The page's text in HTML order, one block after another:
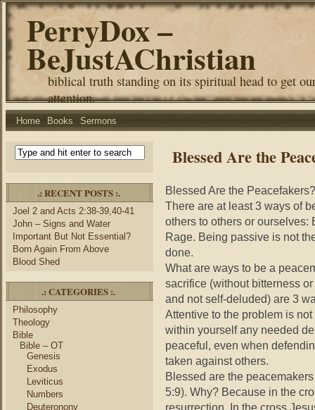
PerryDox –
BeJustAChristian
biblical truth standing on its spiritual head to get
attention.
Home Books Sermons
.: RECENT POSTS :.
Joel 2 and Acts 2:38-39,40-41
John – Signs and Water
Important But Not Essential?
Born Again From Above
Blood Shed
.: CATEGORIES :.
Philosophy
Theology
Bible
Bible – OT
Genesis
Exodus
Leviticus
Numbers
Deuteronony
Blessed Are the
Blessed Are the Peacefakers?
There are at least 3 ways of
others to others or
Rage. Being passive is not
done.
What are ways to be a
sacrifice (without bitterness
and not self-deluded) are 3
Attentive to the problem is
within yourself any needed
peaceful, even when
taken against others.
Blessed are the
5:9). Why? Because in the
resurrection. In the cross